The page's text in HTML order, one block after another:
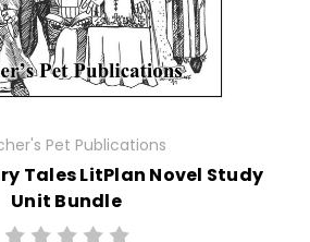
Pet Publications
Tales LitPlan Novel Study
Unit Bundle